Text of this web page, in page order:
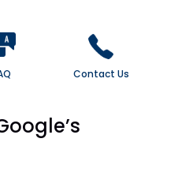
Contact Us